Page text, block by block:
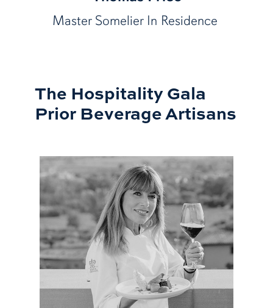
Master Somelier In Residence
The Hospitality Gala
Prior Beverage Artisans